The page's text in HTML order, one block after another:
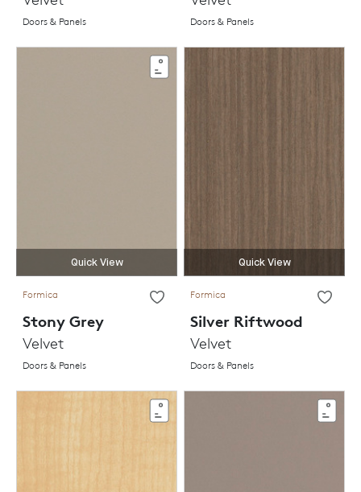
Doors & Panels Doors & Panels
Quick View
Formica
Stony Grey
Velvet
Doors & Panels
Quick View
Formica
Silver Riftwood
Velvet
Doors & Panels